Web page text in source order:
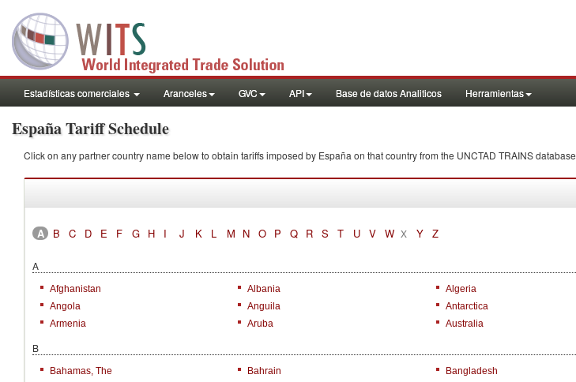
Estadísticas comerciales Aranceles GVC API Base de datos Analiticos Herramientas
España Tariff Schedule
Click on any partner country name below to obtain tariffs imposed by España on that country from the UNCTAD TRAINS database
A B C D E F G H I J K L M N O P Q R S T U V W X Y Z
A
Afghanistan Albania Algeria
Angola
Anguila Antarctica
Armenia
Aruba Australia
B
Bahamas, The Bahrain Bangladesh